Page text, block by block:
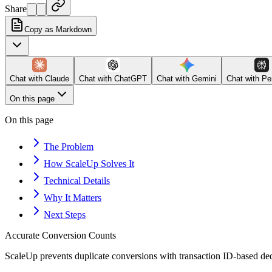
Share
Copy as Markdown
Chat with Claude Chat with ChatGPT Chat with Gemini Chat with
On this page
On this page
The Problem
How ScaleUp Solves It
Technical Details
Why It Matters
Next Steps
Accurate Conversion Counts
ScaleUp prevents duplicate conversions with transaction ID-based